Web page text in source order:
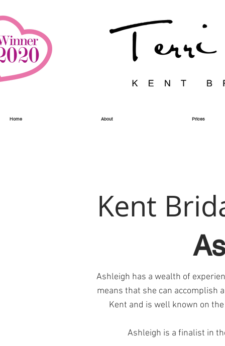
Home About Prices
Kent
Ashleigh has a wealth of
means that she can accomplish
Kent and is well known on
Ashleigh is a finalist in